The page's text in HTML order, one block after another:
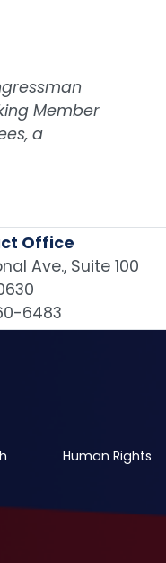
Member
a
Office
Ave., Suite 100
6483
Human Rights